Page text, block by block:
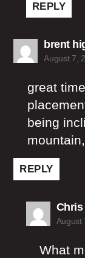
REPLY
brent
August 7,
great
being
REPLY
August
What